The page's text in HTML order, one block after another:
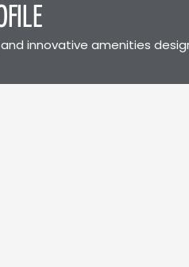
innovative amenities